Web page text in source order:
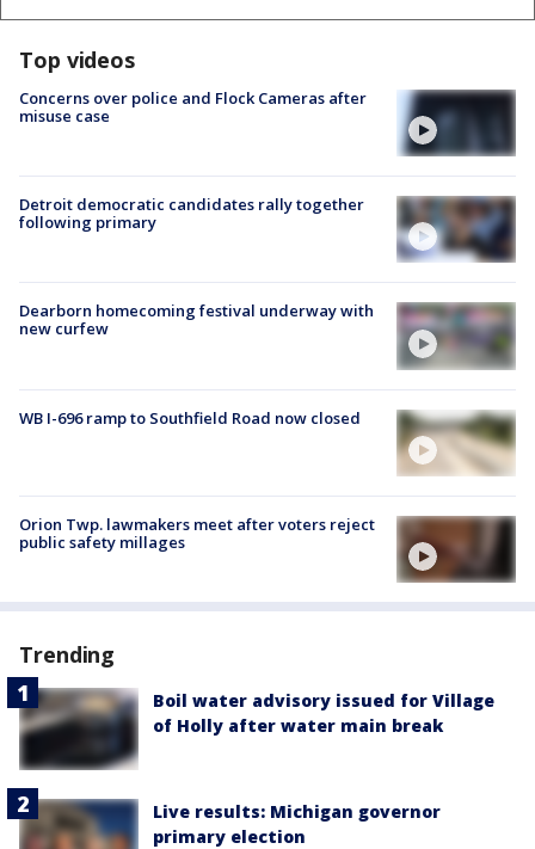
Top videos
Concerns over police and Flock Cameras after
misuse case
Detroit democratic candidates rally together
following primary
Dearborn homecoming festival underway with
new curfew
WB I-696 ramp to Southfield Road now closed
Orion Twp. lawmakers meet after voters reject
public safety millages
Trending
Boil water advisory issued for Village
of Holly after water main break
Live results: Michigan governor
primary election